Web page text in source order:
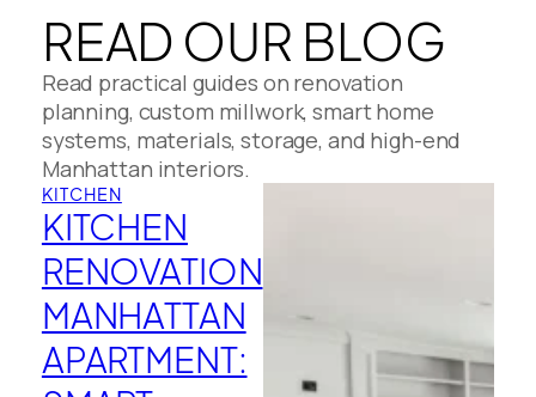
READ OUR BLOG
Read practical guides on renovation
planning, custom millwork, smart home
systems, materials, storage, and high-end
Manhattan interiors.
KITCHEN
KITCHEN
RENOVATION
MANHATTAN
APARTMENT: